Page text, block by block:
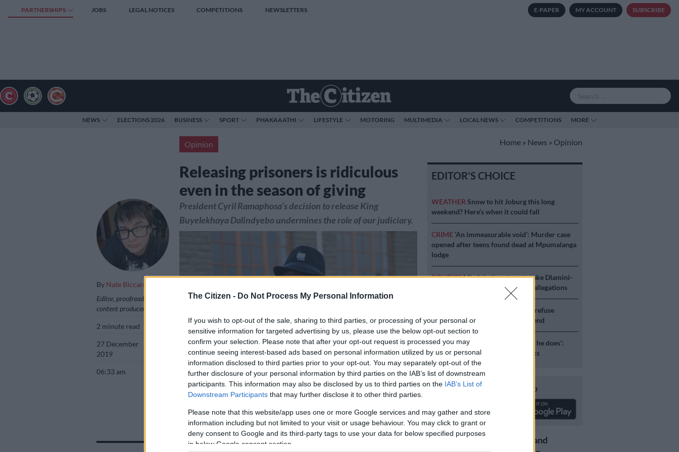
The Citizen - Do Not Process My Personal Information
If you wish to opt-out of the sale, sharing to third parties, or processing of your personal or
sensitive information for targeted advertising by us, please use the below opt-out section to
confirm your selection. Please note that after your opt-out request is processed you may
continue seeing interest-based ads based on personal information utilized by us or personal
information disclosed to third parties prior to your opt-out. You may separately opt-out of the
further disclosure of your personal information by third parties on the IAB’s list of downstream
participants. This information may also be disclosed by us to third parties on the IAB’s List of
Downstream Participants that may further disclose it to other third parties.
Please note that this website/app uses one or more Google services and may gather and store
information including but not limited to your visit or usage behaviour. You may click to grant or
deny consent to Google and its third-party tags to use your data for below specified purposes
in below Google consent section.
PARTNERSHIPS JOBS LEGAL NOTICES COMPETITIONS NEWSLETTERS E-PAPER MY ACCOUNT SUBSCRIBE
NEWS ELECTIONS 2026 BUSINESS SPORT PHAKAAATHI LIFESTYLE MOTORING MULTIMEDIA LOCAL NEWS COMPETITIONS MORE
Opinion Home » News » Opinion
Releasing prisoners is ridiculous
even in the season of giving
By Nate Biccard
Editor, proofreader,
content producer
2 minute read
27 December
2019
06:33 am
President Cyril Ramaphosa’s decision to release King
Buyelekhaya Dalindyebo undermines the role of our judiciary.
FILE PICTURE: Abathembu King Buyelekhaya Zwelinbanzi Dalindyebo. Picture:
Refilwe Modise
EDITOR'S CHOICE
WEATHER Snow to hit Joburg this long
weekend? Here’s when it could fall
CRIME ‘An immeasurable void’: Murder case
opened after teens found dead at Mpumalanga
lodge
POLITICSMbalula threatens to take Dlamini-
Zuma to court after vote-buying allegations
JMPD to assist Pikitup as refuse
backlog is tackled over the weekend
NEWS ‘Flip-flop Juju, that’s what he does’:
MacG responds to Malema attacks
Download our app
Get the latest news and